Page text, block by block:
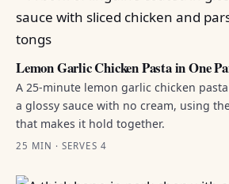
Lemon Garlic Chicken Pasta in One
A 25-minute lemon garlic chicken
a glossy sauce with no cream, using
that makes it hold together.
25 MIN · SERVES 4